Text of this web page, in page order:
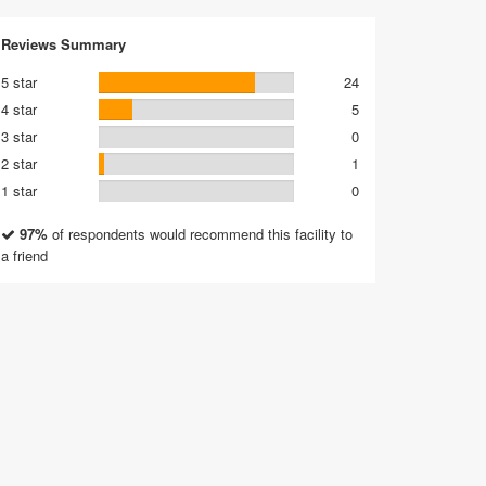
Reviews Summary
5 star
24
4 star
5
3 star
0
2 star
1
1 star
0
97% of respondents would recommend this facility to
a friend